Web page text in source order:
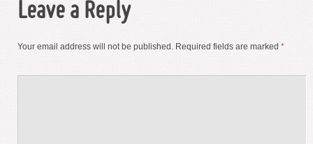
Leave a Reply
Your email address will not be published. Required fields are marked *